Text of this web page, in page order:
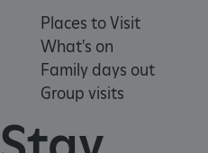
Places to Visit
What's on
Family days out
Group visits